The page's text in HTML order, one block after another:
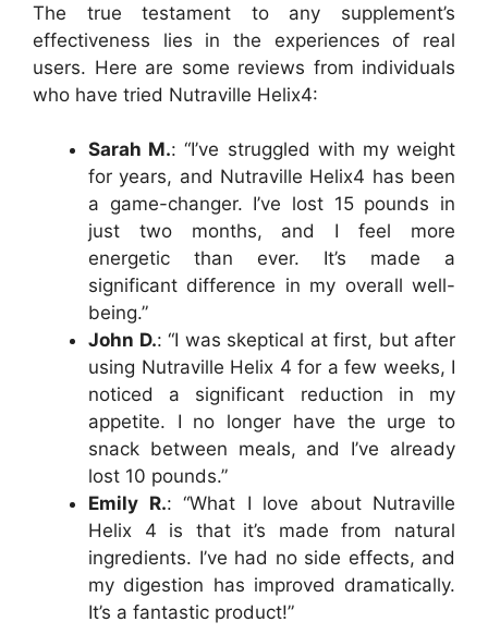
The true testament to any supplement’s
effectiveness lies in the experiences of real
users. Here are some reviews from individuals
who have tried Nutraville Helix4:
Sarah M.: “I’ve struggled with my weight
for years, and Nutraville Helix4 has been
a game-changer. I’ve lost 15 pounds in
just two months, and I feel more
energetic than ever. It’s made a
significant difference in my overall well-
being.”
John D.: “I was skeptical at first, but after
using Nutraville Helix 4 for a few weeks, I
noticed a significant reduction in my
appetite. I no longer have the urge to
snack between meals, and I’ve already
lost 10 pounds.”
Emily R.: “What I love about Nutraville
Helix 4 is that it’s made from natural
ingredients. I’ve had no side effects, and
my digestion has improved dramatically.
It’s a fantastic product!”